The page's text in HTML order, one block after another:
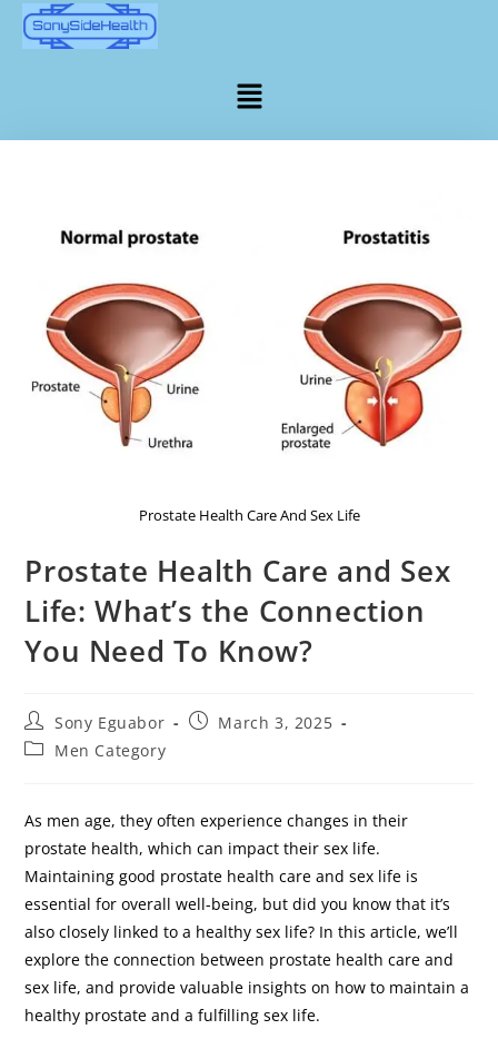
Prostate Health Care And Sex Life
Prostate Health Care and Sex
Life: What’s the Connection
You Need To Know?
Sony Eguabor
March 3, 2025
Men Category
As men age, they often experience changes in their
prostate health, which can impact their sex life.
Maintaining good prostate health care and sex life is
essential for overall well-being, but did you know that it’s
also closely linked to a healthy sex life? In this article, we’ll
explore the connection between prostate health care and
sex life, and provide valuable insights on how to maintain a
healthy prostate and a fulfilling sex life.